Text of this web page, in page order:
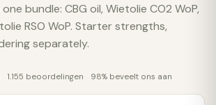
bundle: CBG oil, Wietolie CO2 WoP,
RSO WoP. Starter strengths,
separately.
1.155 beoordelingen 98% beveelt ons aan